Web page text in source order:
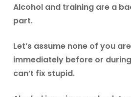
Alcohol and training are a
part.
Let’s assume none of you
immediately before or
can’t fix stupid.